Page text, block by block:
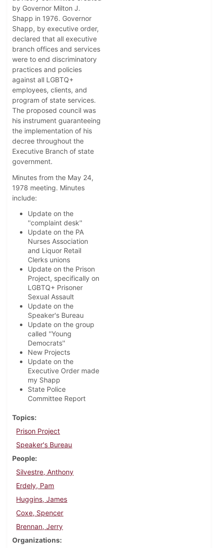
by Governor Milton J.
Shapp in 1976. Governor
Shapp, by executive order,
declared that all executive
branch offices and services
were to end discriminatory
practices and policies
against all LGBTQ+
employees, clients, and
program of state services.
The proposed council was
his instrument guaranteeing
the implementation of his
decree throughout the
Executive Branch of state
government.
Minutes from the May 24,
1978 meeting. Minutes
include:
Update on the
''complaint desk''
Update on the PA
Nurses Association
and Liquor Retail
Clerks unions
Update on the Prison
Project, specifically on
LGBTQ+ Prisoner
Sexual Assault
Update on the
Speaker's Bureau
Update on the group
called ''Young
Democrats''
New Projects
Update on the
Executive Order made
my Shapp
State Police
Committee Report
Topics
Prison Project
Speaker's Bureau
People
Silvestre, Anthony
Erdely, Pam
Huggins, James
Coxe, Spencer
Brennan, Jerry
Organizations